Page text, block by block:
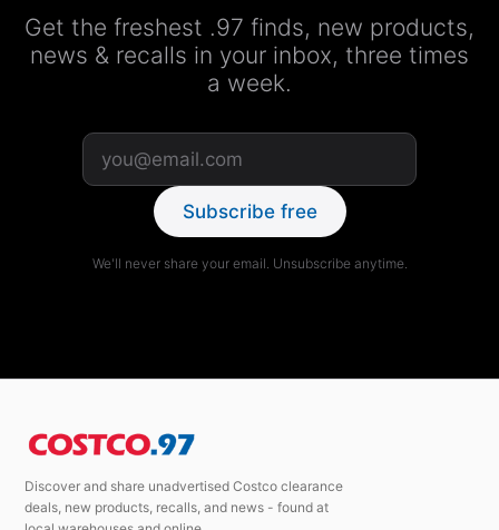
Get the freshest .97 finds, new products,
news & recalls in your inbox, three times
a week.
Subscribe free
We'll never share your email. Unsubscribe anytime.
Discover and share unadvertised Costco clearance
deals, new products, recalls, and news - found at